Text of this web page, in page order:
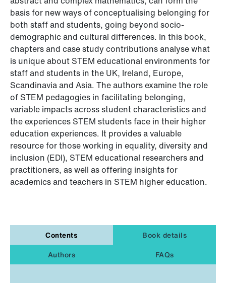
basis for new ways of conceptualising belonging for
both staff and students, going beyond socio-
demographic and cultural differences. In this book,
chapters and case study contributions analyse what
is unique about STEM educational environments for
staff and students in the UK, Ireland, Europe,
Scandinavia and Asia. The authors examine the role
of STEM pedagogies in facilitating belonging,
variable impacts across student characteristics and
the experiences STEM students face in their higher
education experiences. It provides a valuable
resource for those working in equality, diversity and
inclusion (EDI), STEM educational researchers and
practitioners, as well as offering insights for
academics and teachers in STEM higher education.
Contents
Book details
Authors
FAQs